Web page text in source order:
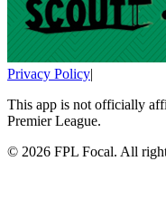
Privacy Policy|
This app is not officially
Premier League.
© 2026 FPL Focal. All